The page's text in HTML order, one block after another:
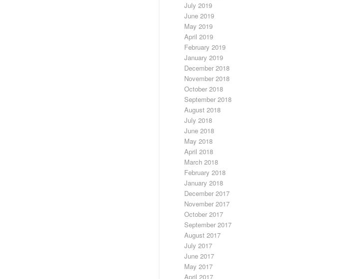
July 2019
June 2019
May 2019
April 2019
February 2019
January 2019
December 2018
November 2018
October 2018
September 2018
August 2018
July 2018
June 2018
May 2018
April 2018
March 2018
February 2018
January 2018
December 2017
November 2017
October 2017
September 2017
August 2017
July 2017
June 2017
May 2017
April 2017